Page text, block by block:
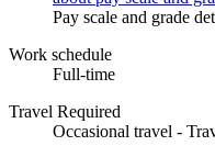
Pay scale and grade
Work schedule
Full-time
Travel Required
Occasional travel -